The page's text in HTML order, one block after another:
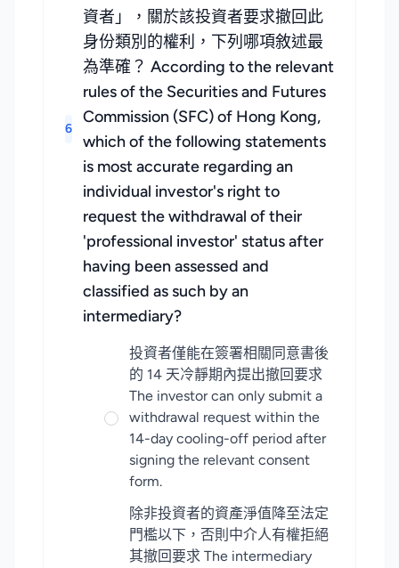
6
資者」，關於該投資者要求撤回此
身份類別的權利，下列哪項敘述最
為準確？ According to the relevant
rules of the Securities and Futures
Commission (SFC) of Hong Kong,
which of the following statements
is most accurate regarding an
individual investor's right to
request the withdrawal of their
'professional investor' status after
having been assessed and
classified as such by an
intermediary?
投資者僅能在簽署相關同意書後
的 14 天冷靜期內提出撤回要求
The investor can only submit a
withdrawal request within the
14-day cooling-off period after
signing the relevant consent
form.
除非投資者的資產淨值降至法定
門檻以下，否則中介人有權拒絕
其撤回要求 The intermediary